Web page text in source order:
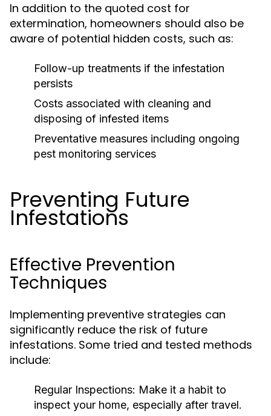
In addition to the quoted cost for
extermination, homeowners should also be
aware of potential hidden costs, such as:
Follow-up treatments if the infestation
persists
Costs associated with cleaning and
disposing of infested items
Preventative measures including ongoing
pest monitoring services
Preventing Future
Infestations
Effective Prevention
Techniques
Implementing preventive strategies can
significantly reduce the risk of future
infestations. Some tried and tested methods
include:
Regular Inspections: Make it a habit to
inspect your home, especially after travel.